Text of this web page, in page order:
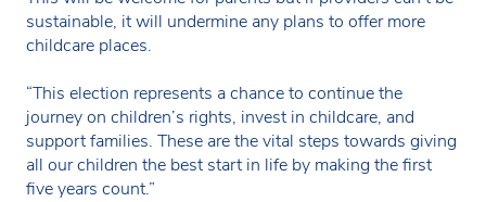
sustainable, it will undermine any plans to offer more
childcare places.
“This election represents a chance to continue the
journey on children’s rights, invest in childcare, and
support families. These are the vital steps towards giving
all our children the best start in life by making the first
five years count.”